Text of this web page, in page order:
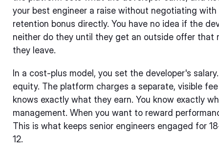
your best engineer a raise without negotiating
retention bonus directly. You have no idea if the
neither do they until they get an outside offer that
they leave.
In a cost-plus model, you set the developer's
equity. The platform charges a separate, visible
knows exactly what they earn. You know exactly
management. When you want to reward
This is what keeps senior engineers engaged for
12.